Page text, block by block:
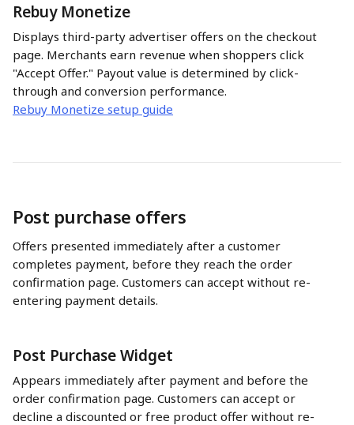
Rebuy Monetize
Displays third-party advertiser offers on the checkout
page. Merchants earn revenue when shoppers click
"Accept Offer." Payout value is determined by click-
through and conversion performance.
Rebuy Monetize setup guide
Post purchase offers
Offers presented immediately after a customer
completes payment, before they reach the order
confirmation page. Customers can accept without re-
entering payment details.
Post Purchase Widget
Appears immediately after payment and before the
order confirmation page. Customers can accept or
decline a discounted or free product offer without re-